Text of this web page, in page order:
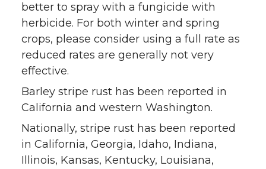
better to spray with a fungicide with
herbicide. For both winter and spring
crops, please consider using a full rate as
reduced rates are generally not very
effective.
Barley stripe rust has been reported in
California and western Washington.
Nationally, stripe rust has been reported
in California, Georgia, Idaho, Indiana,
Illinois, Kansas, Kentucky, Louisiana,